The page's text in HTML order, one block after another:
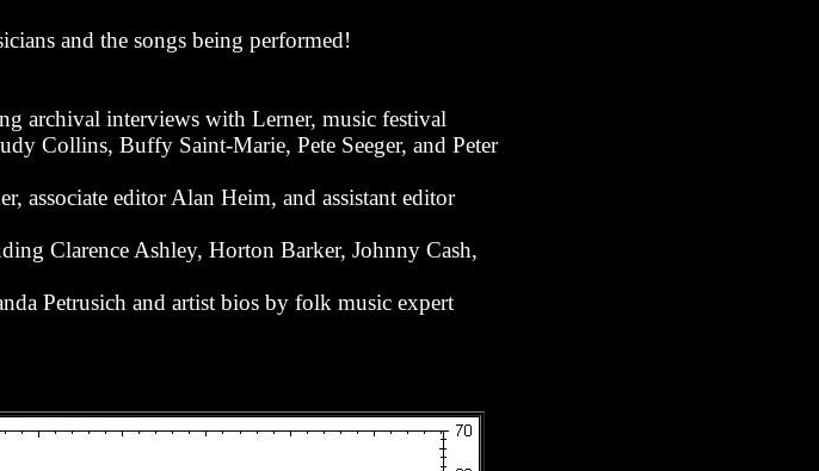
and the songs being performed!
archival interviews with Lerner, music festival
Collins, Buffy Saint-Marie, Pete Seeger, and Peter
associate editor Alan Heim, and assistant editor
Clarence Ashley, Horton Barker, Johnny Cash,
Petrusich and artist bios by folk music expert